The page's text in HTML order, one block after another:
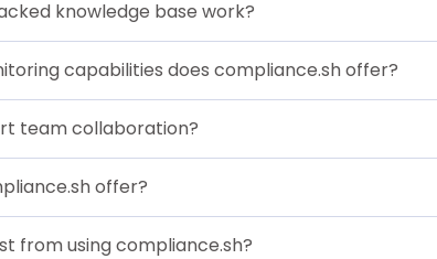
knowledge base work?
capabilities does compliance.sh offer?
team collaboration?
offer?
from using compliance.sh?